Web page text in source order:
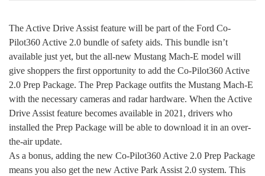
The Active Drive Assist feature will be part of the Ford Co-
Pilot360 Active 2.0 bundle of safety aids. This bundle isn’t
available just yet, but the all-new Mustang Mach-E model will
give shoppers the first opportunity to add the Co-Pilot360 Active
2.0 Prep Package. The Prep Package outfits the Mustang Mach-E
with the necessary cameras and radar hardware. When the Active
Drive Assist feature becomes available in 2021, drivers who
installed the Prep Package will be able to download it in an over-
the-air update.
As a bonus, adding the new Co-Pilot360 Active 2.0 Prep Package
means you also get the new Active Park Assist 2.0 system. This